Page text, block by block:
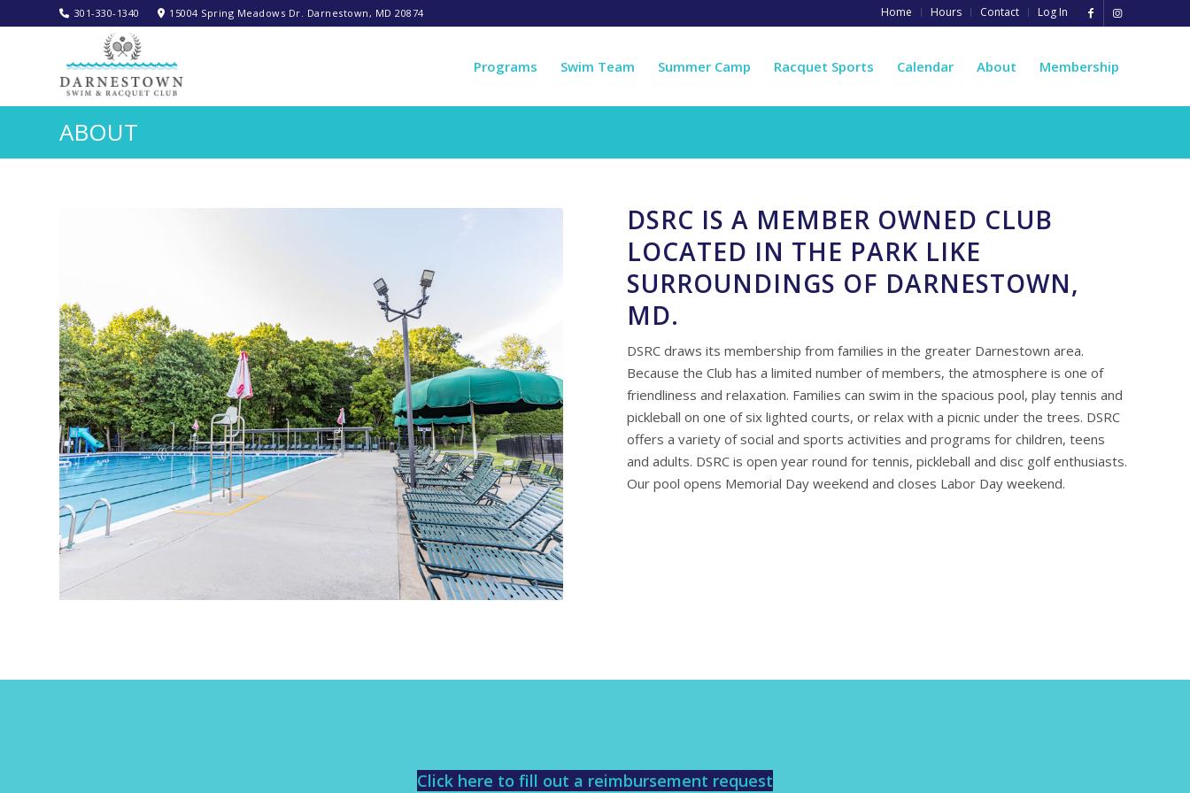
Home Hours Contact Log In
301-330-1340‬ 15004 Spring Meadows Dr. Darnestown, MD 20874
Programs Swim Team Summer Camp Racquet Sports Calendar About Membership
ABOUT
DSRC IS A MEMBER OWNED CLUB
LOCATED IN THE PARK LIKE
SURROUNDINGS OF DARNESTOWN,
MD.
DSRC draws its membership from families in the greater Darnestown area.
Because the Club has a limited number of members, the atmosphere is one of
friendliness and relaxation. Families can swim in the spacious pool, play tennis and
pickleball on one of six lighted courts, or relax with a picnic under the trees. DSRC
offers a variety of social and sports activities and programs for children, teens
and adults. DSRC is open year round for tennis, pickleball and disc golf enthusiasts.
Our pool opens Memorial Day weekend and closes Labor Day weekend.
Click here to fill out a reimbursement request